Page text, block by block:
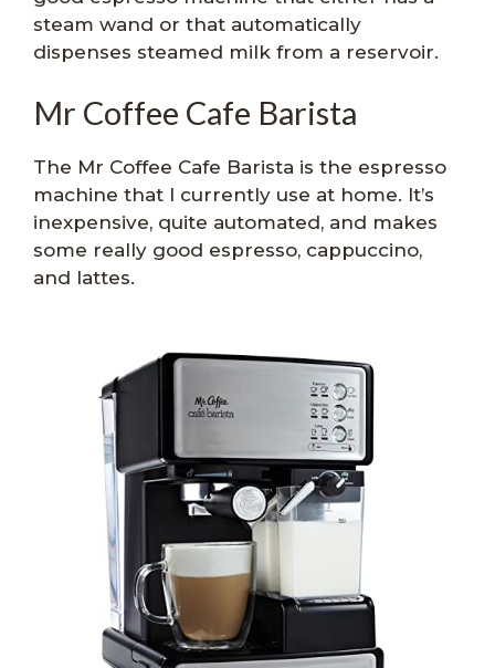
steam wand or that automatically
dispenses steamed milk from a reservoir.
Mr Coffee Cafe Barista
The Mr Coffee Cafe Barista is the espresso
machine that I currently use at home. It’s
inexpensive, quite automated, and makes
some really good espresso, cappuccino,
and lattes.